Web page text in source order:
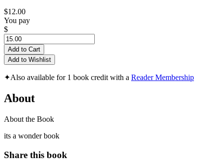
$12.00
You pay
$
Add to Cart
Add to Wishlist
✦Also available for 1 book credit with a Reader Membership
About
About the Book
its a wonder book
Share this book